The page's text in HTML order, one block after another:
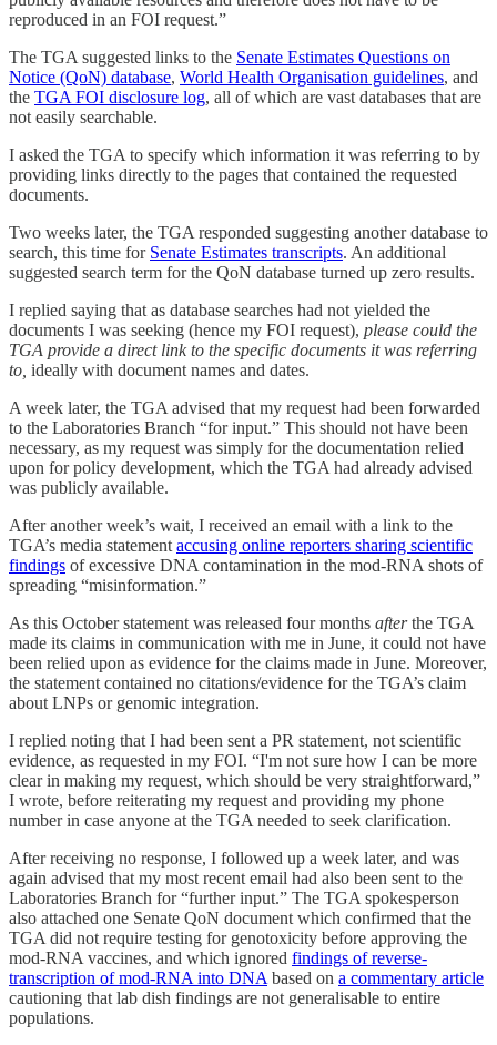
reproduced in an FOI request.”
The TGA suggested links to the Senate Estimates Questions on
Notice (QoN) database, World Health Organisation guidelines, and
the TGA FOI disclosure log, all of which are vast databases that are
not easily searchable.
I asked the TGA to specify which information it was referring to by
providing links directly to the pages that contained the requested
documents.
Two weeks later, the TGA responded suggesting another database to
search, this time for Senate Estimates transcripts. An additional
suggested search term for the QoN database turned up zero results.
I replied saying that as database searches had not yielded the
documents I was seeking (hence my FOI request), please could the
TGA provide a direct link to the specific documents it was referring
to, ideally with document names and dates.
A week later, the TGA advised that my request had been forwarded
to the Laboratories Branch “for input.” This should not have been
necessary, as my request was simply for the documentation relied
upon for policy development, which the TGA had already advised
was publicly available.
After another week’s wait, I received an email with a link to the
TGA’s media statement accusing online reporters sharing scientific
findings of excessive DNA contamination in the mod-RNA shots of
spreading “misinformation.”
As this October statement was released four months afterthe TGA
made its claims in communication with me in June, it could not have
been relied upon as evidence for the claims made in June. Moreover,
the statement contained no citations/evidence for the TGA’s claim
about LNPs or genomic integration.
I replied noting that I had been sent a PR statement, not scientific
evidence, as requested in my FOI. “I'm not sure how I can be more
clear in making my request, which should be very straightforward,”
I wrote, before reiterating my request and providing my phone
number in case anyone at the TGA needed to seek clarification.
After receiving no response, I followed up a week later, and was
again advised that my most recent email had also been sent to the
Laboratories Branch for “further input.” The TGA spokesperson
also attached one Senate QoN document which confirmed that the
TGA did not require testing for genotoxicity before approving the
mod-RNA vaccines, and which ignored findings of reverse-
transcription of mod-RNA into DNA based on a commentary article
cautioning that lab dish findings are not generalisable to entire
populations.